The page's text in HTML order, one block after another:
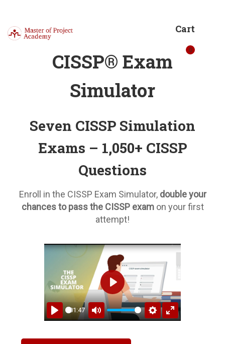
Cart
0
CISSP® Exam
Simulator
Seven CISSP Simulation
Exams – 1,050+ CISSP
Questions
Enroll in the CISSP Exam Simulator, double your
chances to pass the CISSP examon your first
attempt!
PLAY
01:47
MUTE SETTINGS
ENTER
PLAY